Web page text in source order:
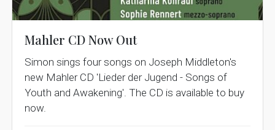
Mahler CD Now Out
Simon sings four songs on Joseph Middleton's
new Mahler CD 'Lieder der Jugend - Songs of
Youth and Awakening'. The CD is available to buy
now.